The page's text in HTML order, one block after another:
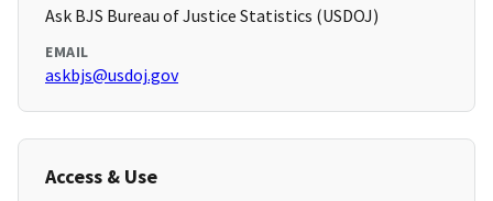
Ask BJS Bureau of Justice Statistics (USDOJ)
EMAIL
askbjs@usdoj.gov
Access & Use